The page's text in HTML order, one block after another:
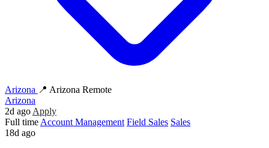
Arizona 📍 Arizona Remote
Arizona
2d ago Apply
Full time Account Management Field Sales Sales
18d ago